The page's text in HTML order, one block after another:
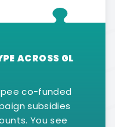
ACROSS GL
co-funded
subsidies
You see